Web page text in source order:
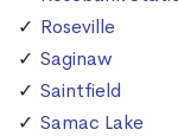
Roseville
Saginaw
Saintfield
Samac Lake